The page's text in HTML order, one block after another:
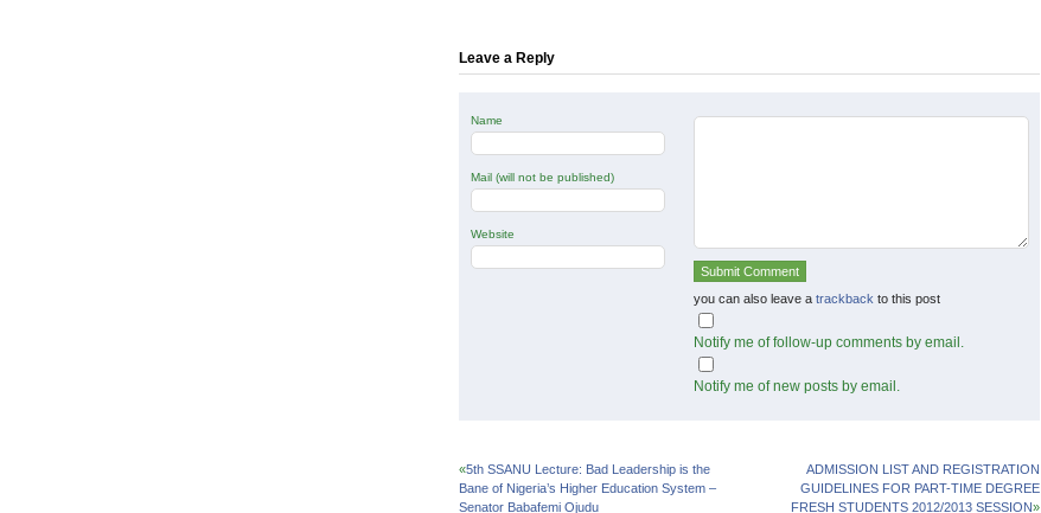
Leave a Reply
Name
Mail (will not be published)
Website
you can also leave a trackback to this post
Notify me of follow-up comments by email.
Notify me of new posts by email.
«5th SSANU Lecture: Bad Leadership is the
Bane of Nigeria’s Higher Education System –
Senator Babafemi Ojudu
ADMISSION LIST AND REGISTRATION
GUIDELINES FOR PART-TIME DEGREE
FRESH STUDENTS 2012/2013 SESSION»